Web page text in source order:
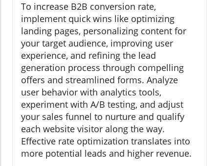
To increase B2B conversion rate,
implement quick wins like optimizing
landing pages, personalizing content for
your target audience, improving user
experience, and refining the lead
generation process through compelling
offers and streamlined forms. Analyze
user behavior with analytics tools,
experiment with A/B testing, and adjust
your sales funnel to nurture and qualify
each website visitor along the way.
Effective rate optimization translates into
more potential leads and higher revenue.